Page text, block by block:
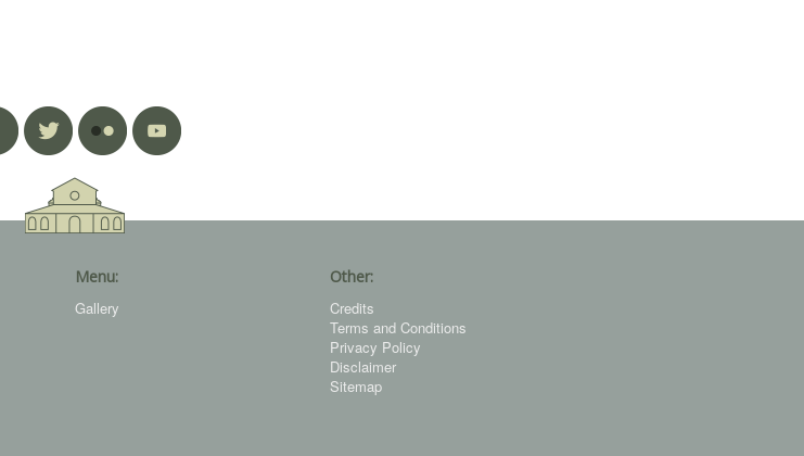
Menu:
Gallery
Other:
Credits
Terms and Conditions
Privacy Policy
Disclaimer
Sitemap